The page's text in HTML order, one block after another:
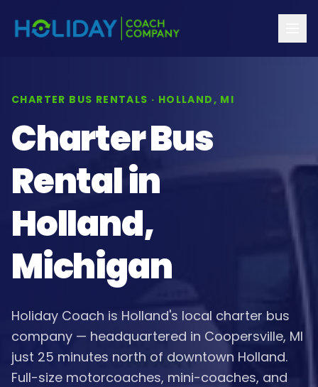
CHARTER BUS RENTALS · HOLLAND, MI
Charter Bus
Rental in
Holland,
Michigan
Holiday Coach is Holland's local charter bus
company — headquartered in Coopersville, MI
just 25 minutes north of downtown Holland.
Full-size motorcoaches, mini-coaches, and